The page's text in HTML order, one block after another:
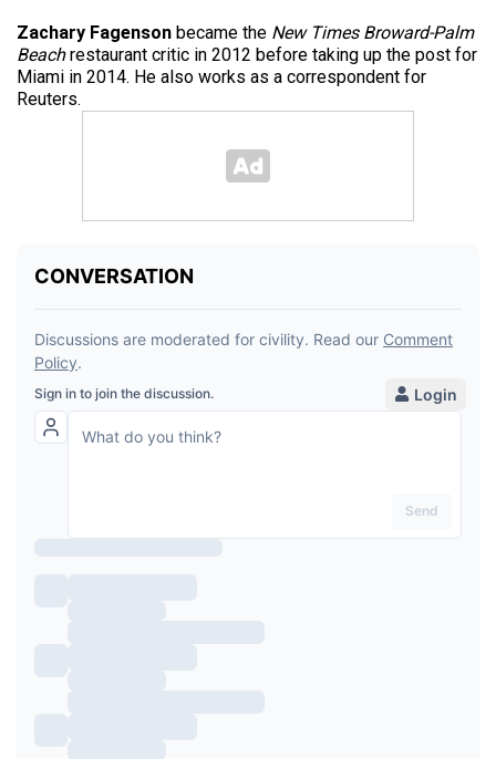
Zachary Fagenson became the New Times Broward-Palm
Beachrestaurant critic in 2012 before taking up the post for
Miami in 2014. He also works as a correspondent for
Reuters.